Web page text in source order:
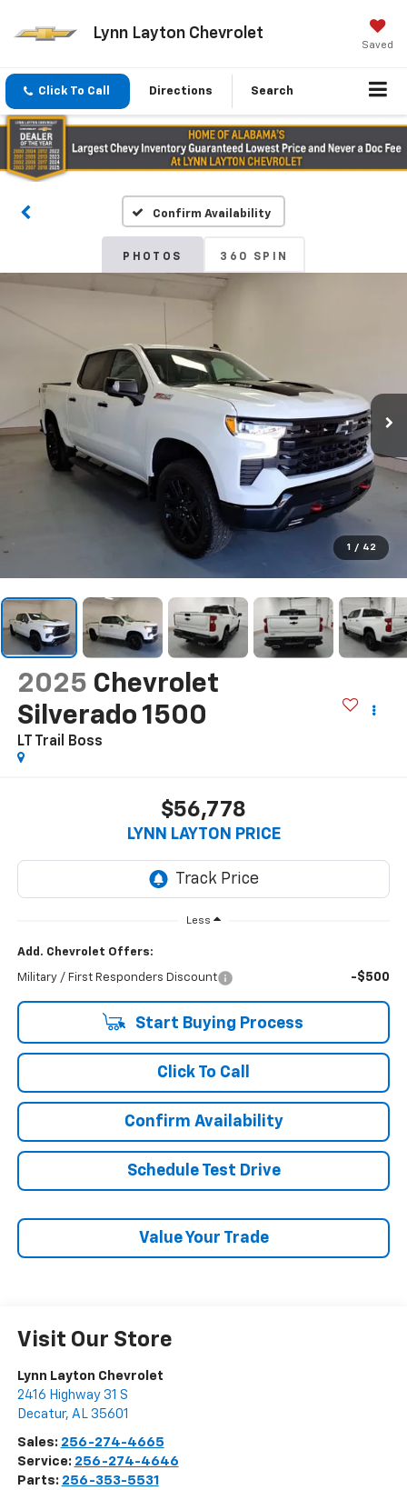
Lynn Layton Chevrolet
Saved
Click To Call Directions Search
Confirm Availability
PHOTOS 360 SPIN
1 / 42
2025 Chevrolet
Silverado 1500
LT Trail Boss
$56,778
LYNN LAYTON PRICE
Less
Add. Chevrolet Offers:
Military / First Responders Discount -$500
Start Buying Process
Click To Call
Confirm Availability
Schedule Test Drive
Value Your Trade
Visit Our Store
Lynn Layton Chevrolet
2416 Highway 31 S
Decatur, AL 35601
Sales: 256-274-4665
Service: 256-274-4646
Parts: 256-353-5531